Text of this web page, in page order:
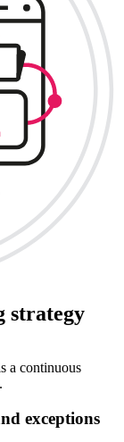
strategy
a continuous
exceptions